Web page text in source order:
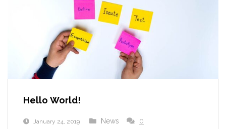
Hello World!
January 24, 2019 News 0